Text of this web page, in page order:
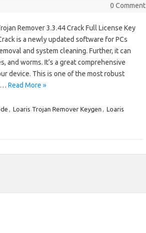
0 Comment
Remover 3.3.44 Crack Full License Key
is a newly updated software for PCs
and system cleaning. Further, it can
and worms. It’s a great comprehensive
device. This is one of the most robust
Read More »
, Loaris Trojan Remover Keygen , Loaris